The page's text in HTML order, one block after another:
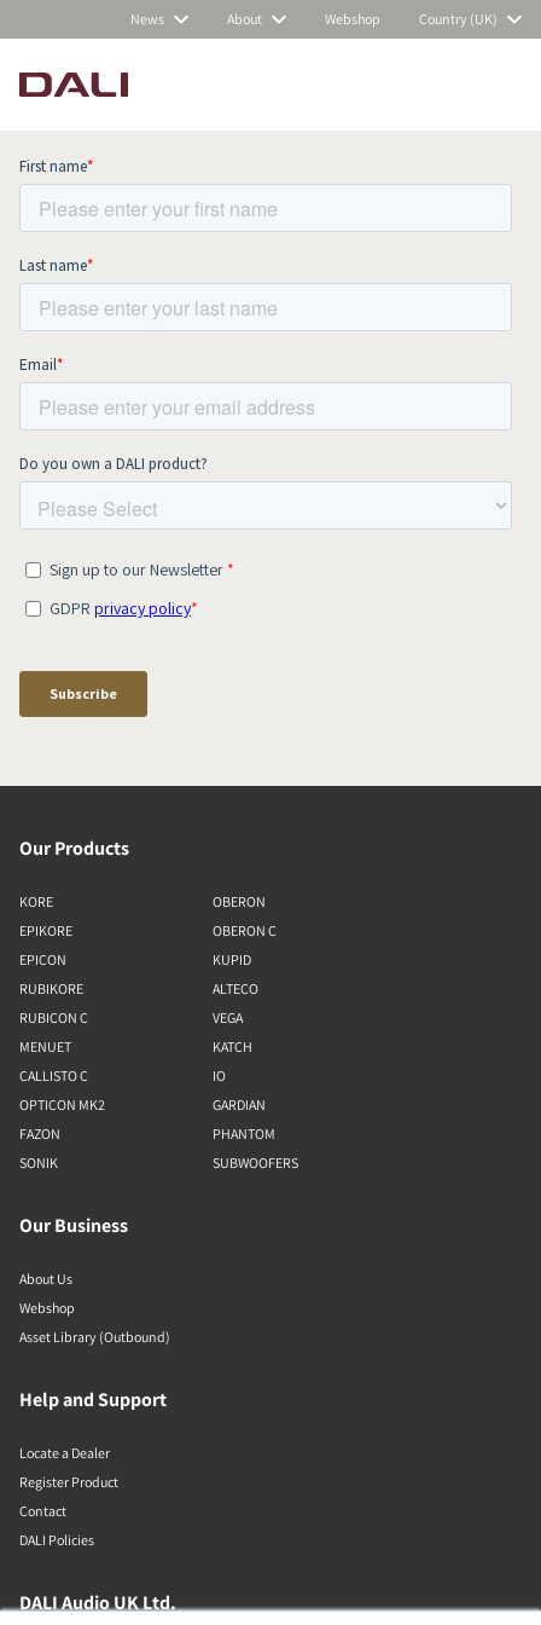
News About Webshop Country (UK)
Subscribe to our newsletter and stay
up to date with all news and events.
Our Products
KORE
EPIKORE
EPICON
RUBIKORE
RUBICON C
MENUET
CALLISTO C
OPTICON MK2
FAZON
SONIK
OBERON
OBERON C
KUPID
ALTECO
VEGA
KATCH
IO
GARDIAN
PHANTOM
SUBWOOFERS
Our Business
About Us
Webshop
Asset Library (Outbound)
Help and Support
Locate a Dealer
Register Product
Contact
DALI Policies
DALI Audio UK Ltd.